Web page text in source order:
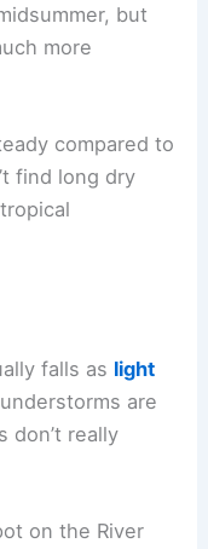
but
more
compared to
find long dry
falls as light
are
don’t really
on the River